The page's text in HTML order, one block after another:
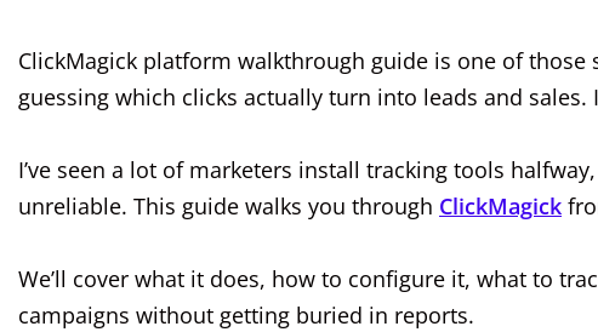
ClickMagick platform walkthrough guide is one of
guessing which clicks actually turn into leads and
I’ve seen a lot of marketers install tracking tools
unreliable. This guide walks you through ClickMagick
We’ll cover what it does, how to configure it, what to
campaigns without getting buried in reports.